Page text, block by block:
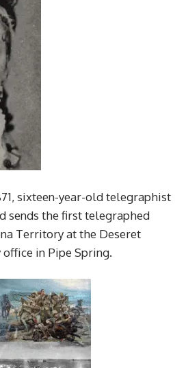
sixteen-year-old telegraphist
sends the first telegraphed
Territory at the Deseret
in Pipe Spring.